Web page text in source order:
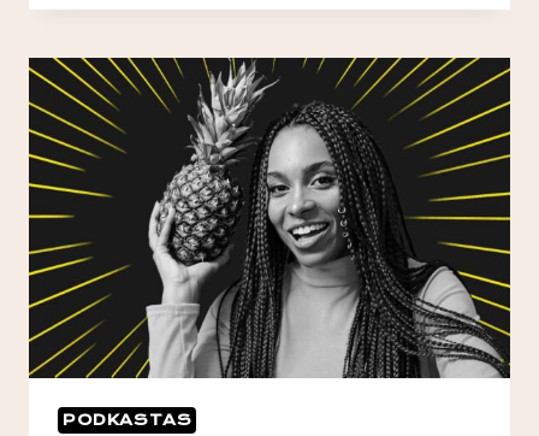
THROUGH
&
SMART
OUTREACH
PODKASTAS